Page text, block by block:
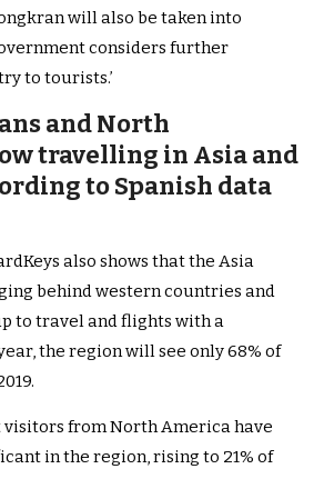
will also be taken into
considers further
to tourists.’
and North
travelling in Asia and
to Spanish data
also shows that the Asia
behind western countries and
to travel and flights with a
the region will see only 68% of
visitors from North America have
in the region, rising to 21% of